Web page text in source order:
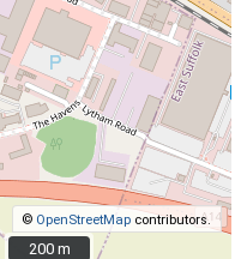
© OpenStreetMap contributors.
200 m
200 m